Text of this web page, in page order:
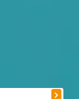
Submit